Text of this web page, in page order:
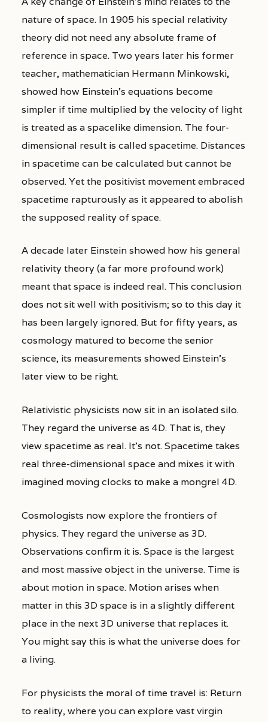
nature of space. In 1905 his special relativity
theory did not need any absolute frame of
reference in space. Two years later his former
teacher, mathematician Hermann Minkowski,
showed how Einstein’s equations become
simpler if time multiplied by the velocity of light
is treated as a spacelike dimension. The four-
dimensional result is called spacetime. Distances
in spacetime can be calculated but cannot be
observed. Yet the positivist movement embraced
spacetime rapturously as it appeared to abolish
the supposed reality of space.
A decade later Einstein showed how his general
relativity theory (a far more profound work)
meant that space is indeed real. This conclusion
does not sit well with positivism; so to this day it
has been largely ignored. But for fifty years, as
cosmology matured to become the senior
science, its measurements showed Einstein’s
later view to be right.
Relativistic physicists now sit in an isolated silo.
They regard the universe as 4D. That is, they
view spacetime as real. It’s not. Spacetime takes
real three-dimensional space and mixes it with
imagined moving clocks to make a mongrel 4D.
Cosmologists now explore the frontiers of
physics. They regard the universe as 3D.
Observations confirm it is. Space is the largest
and most massive object in the universe. Time is
about motion in space. Motion arises when
matter in this 3D space is in a slightly different
place in the next 3D universe that replaces it.
You might say this is what the universe does for
a living.
For physicists the moral of time travel is: Return
to reality, where you can explore vast virgin